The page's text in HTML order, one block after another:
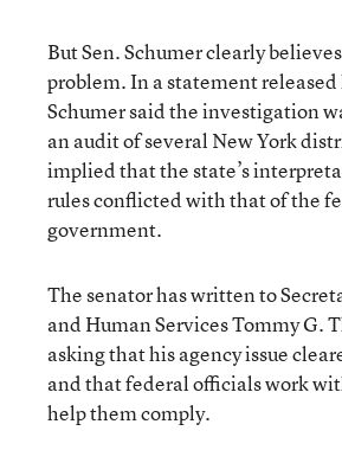
But Sen. Schumer clearly
problem. In a statement
Schumer said the investigation
an audit of several New York
implied that the state’s
rules conflicted with that of the
government.
The senator has written to
and Human Services Tommy G.
asking that his agency issue
and that federal officials work
help them comply.